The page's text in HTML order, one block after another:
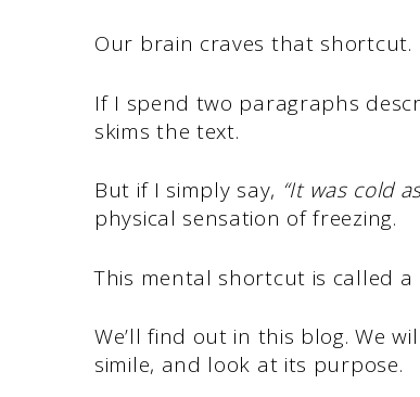
Our brain craves that shortcut.
If I spend two paragraphs
skims the text.
But if I simply say, “It was cold
physical sensation of freezing.
This mental shortcut is called a
We’ll find out in this blog. We
simile, and look at its purpose.